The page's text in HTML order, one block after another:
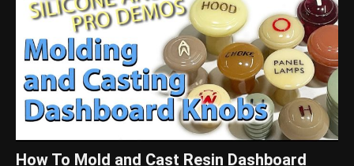
How To Mold and Cast Resin Dashboard